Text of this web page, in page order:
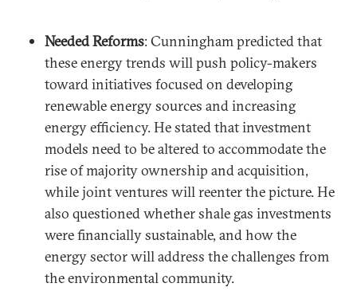
Needed Reforms: Cunningham predicted that
these energy trends will push policy-makers
toward initiatives focused on developing
renewable energy sources and increasing
energy efficiency. He stated that investment
models need to be altered to accommodate the
rise of majority ownership and acquisition,
while joint ventures will reenter the picture. He
also questioned whether shale gas investments
were financially sustainable, and how the
energy sector will address the challenges from
the environmental community.